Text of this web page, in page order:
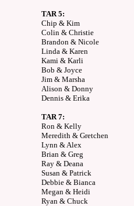
TAR 5:
Chip & Kim
Colin & Christie
Brandon & Nicole
Linda & Karen
Kami & Karli
Bob & Joyce
Jim & Marsha
Alison & Donny
Dennis & Erika
TAR 7:
Ron & Kelly
Meredith & Gretchen
Lynn & Alex
Brian & Greg
Ray & Deana
Susan & Patrick
Debbie & Bianca
Megan & Heidi
Ryan & Chuck